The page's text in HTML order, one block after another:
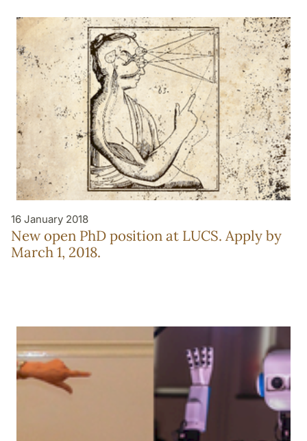
16 January 2018
New open PhD position at LUCS. Apply by
March 1, 2018.